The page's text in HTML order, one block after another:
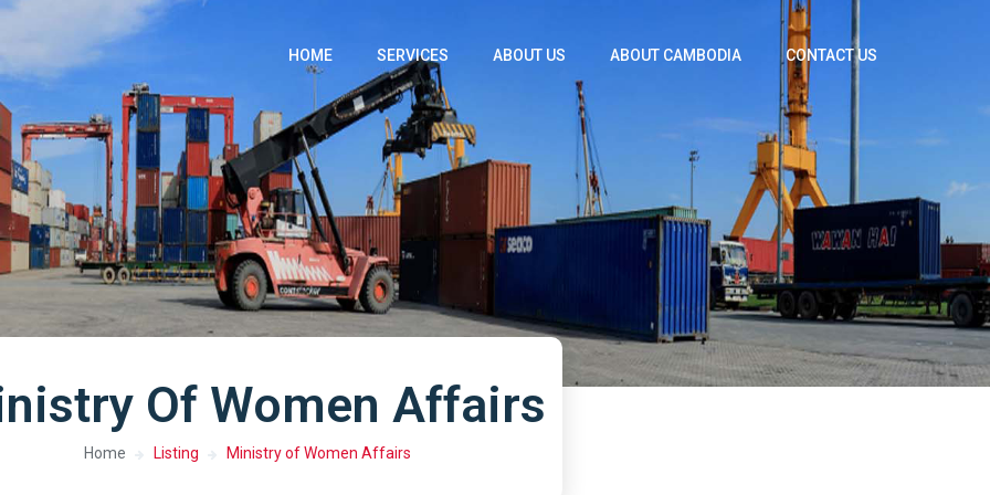
HOME SERVICES ABOUT US ABOUT CAMBODIA CONTACT US
Of Women Affairs
Home Listing Ministry of Women Affairs